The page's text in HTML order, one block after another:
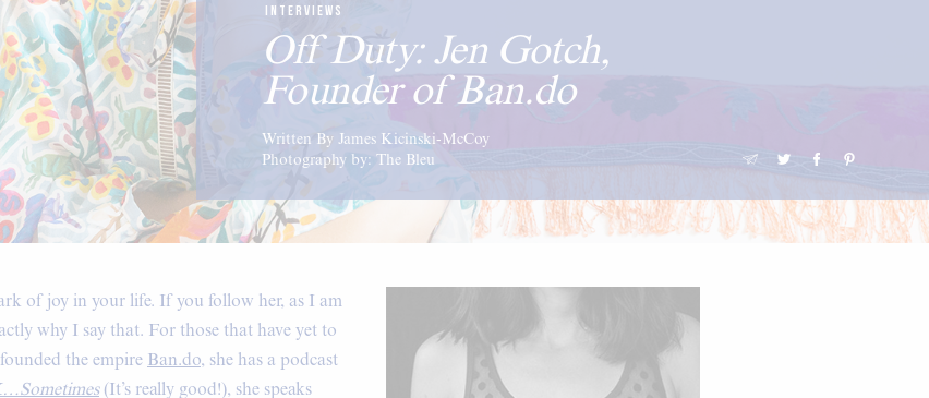
INTERVIEWS
Off Duty: Jen Gotch,
Founder of Ban.do
Written By James Kicinski-McCoy
Photography by: The Bleu
of joy in your life. If you follow her, as I am
why I say that. For those that have yet to
the empire Ban.do, she has a podcast
(It’s really good!), she speaks